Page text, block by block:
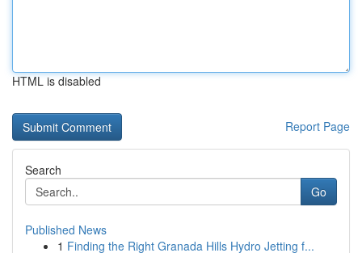
HTML is disabled
Report Page
Search
Go
Published News
1 Finding the Right Granada Hills Hydro Jetting f...